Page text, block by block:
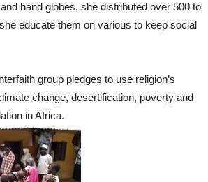
hand globes, she distributed over 500 to
educate them on various to keep social
group pledges to use religion’s
change, desertification, poverty and
in Africa.